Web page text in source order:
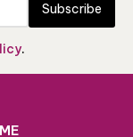
Subscribe
.